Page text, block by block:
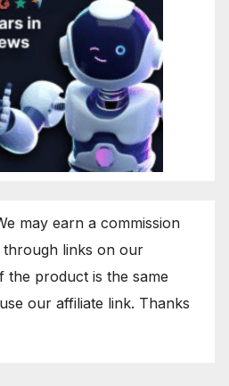
may earn a commission
links on our
the product is the same
our affiliate link. Thanks